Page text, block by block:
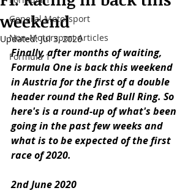
General Motorsport
Non-Motorsport Articles
Formula 1
weekend
Updated:Jul 3, 2020
Finally, after months of waiting,
Formula One is back this weekend
in Austria for the first of a double
header round the Red Bull Ring. So
here's is a round-up of what's been
going in the past few weeks and
what is to be expected of the first
race of 2020.
2nd June 2020